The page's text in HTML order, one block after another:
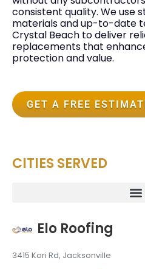
consistent quality. We use
materials and up-to-date
Crystal Beach to deliver
replacements that
protection and value.
GET A FREE
CITIES SERVED
Elo Roofing
3415 Kori Rd, Jacksonville